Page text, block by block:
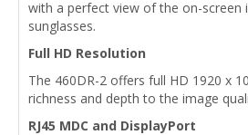
with a perfect view of the on-screen
sunglasses.
Full HD Resolution
The 460DR-2 offers full HD 1920 x
richness and depth to the image
RJ45 MDC and DisplayPort